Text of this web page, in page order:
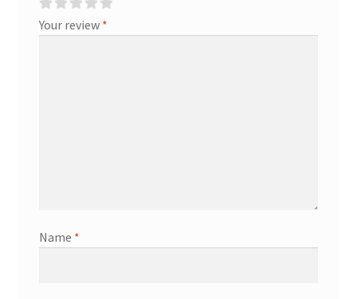
Your review *
Name *